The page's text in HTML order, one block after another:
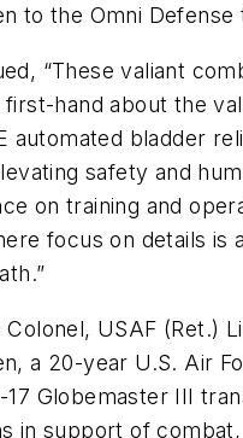
to the Omni Defense
“These valiant
first-hand about the
automated bladder
safety and
on training and
focus on details is
Colonel, USAF (Ret.)
a 20-year U.S. Air
Globemaster III
in support of combat,